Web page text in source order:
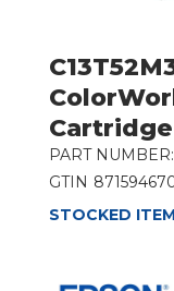
PART NUMBER:
GTIN
STOCKED